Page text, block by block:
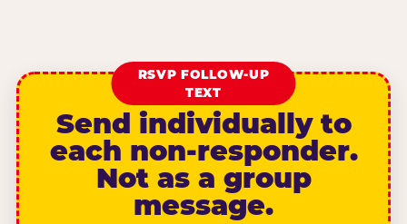
RSVP FOLLOW-UP
TEXT
Send individually to
each non-responder.
Not as a group
message.